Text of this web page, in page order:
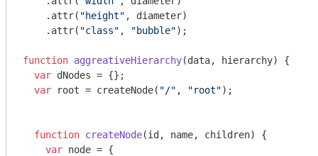
    .attr(
"height" , diameter)
    .attr(
"class" , "bubble");
function aggreativeHierarchy(data, hierarchy) {
var dNodes = {};
var root = createNode( "/" , "root");
function createNode(id, name, children) {
var node = {